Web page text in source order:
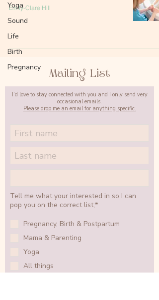
Yoga
Sound
Life
Birth
Pregnancy
Emily-Clare Hill
Mailing List​
I’d love to stay connected with you and I only send very
occasional emails.
Please drop me an email for anything specific.
Tell me what your interested in so I can
pop you on the correct list;*
Pregnancy, Birth & Postpartum
Mama & Parenting
Yoga
All things